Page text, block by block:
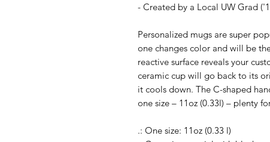
- Created by a Local UW Grad
Personalized mugs are super
one changes color and will be
reactive surface reveals your
ceramic cup will go back to its
it cools down. The C-shaped
one size – 11oz (0.33l) – plenty
.: One size: 11oz (0.33 l)